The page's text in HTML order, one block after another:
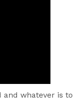
whatever is to